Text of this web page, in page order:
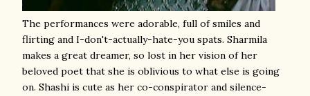
The performances were adorable, full of smiles and
flirting and I-don't-actually-hate-you spats. Sharmila
makes a great dreamer, so lost in her vision of her
beloved poet that she is oblivious to what else is going
on. Shashi is cute as her co-conspirator and silence-